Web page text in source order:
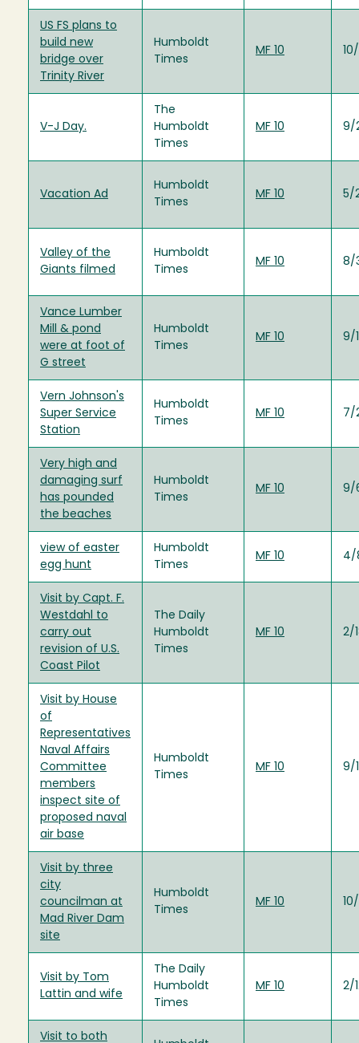
US FS plans to
build new
bridge over
Trinity River
Humboldt
Times
MF 10
V-J Day.
The
Humboldt
Times
MF 10 9/
Vacation Ad
Humboldt
Times
MF 10 5/
Valley of the
Giants filmed
Humboldt
Times
MF 10 8/
Vance Lumber
Mill & pond
were at foot of
G street
Humboldt
Times
MF 10 9/
Vern Johnson's
Super Service
Station
Humboldt
Times
MF 10 7/
Very high and
damaging surf
has pounded
the beaches
Humboldt
Times
MF 10 9/
view of easter
egg hunt
Humboldt
Times
MF 10 4/
Visit by Capt. F.
Westdahl to
carry out
revision of U.S.
Coast Pilot
The Daily
Humboldt
Times
MF 10 2/
Visit by House
of
Representatives
Naval Affairs
Committee
members
inspect site of
proposed naval
air base
Humboldt
Times
MF 10 9/
Visit by three
city
councilman at
Mad River Dam
site
Humboldt
Times
MF 10
Visit by Tom
Lattin and wife
The Daily
Humboldt
Times
MF 10 2/
Visit to both